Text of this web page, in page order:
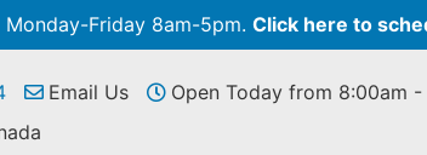
Friday 8am-5pm. Click here to
Email Us
Open Today from 8:00am